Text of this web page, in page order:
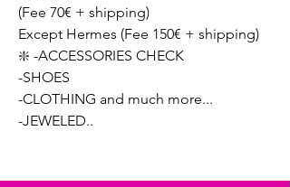
(Fee 70€ + shipping)
Except Hermes (Fee 150€ + shipping)
❇️ -ACCESSORIES CHECK
-SHOES
-CLOTHING and much more...
-JEWELED..